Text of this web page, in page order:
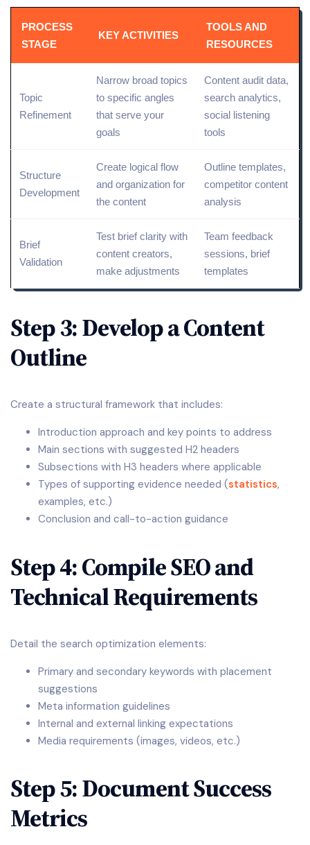
PROCESS
STAGE
KEY ACTIVITIES
TOOLS AND
RESOURCES
Topic
Refinement
Narrow broad topics
to specific angles
that serve your
goals
Content audit data,
search analytics,
social listening
tools
Structure
Development
Create logical flow
and organization for
the content
Outline templates,
competitor content
analysis
Brief
Validation
Test brief clarity with
content creators,
make adjustments
Team feedback
sessions, brief
templates
Step 3: Develop a Content
Outline
Create a structural framework that includes:
Introduction approach and key points to address
Main sections with suggested H2 headers
Subsections with H3 headers where applicable
Types of supporting evidence needed (statistics,
examples, etc.)
Conclusion and call-to-action guidance
Step 4: Compile SEO and
Technical Requirements
Detail the search optimization elements:
Primary and secondary keywords with placement
suggestions
Meta information guidelines
Internal and external linking expectations
Media requirements (images, videos, etc.)
Step 5: Document Success
Metrics